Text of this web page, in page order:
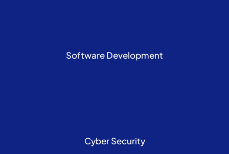
Software Development
Cyber Security